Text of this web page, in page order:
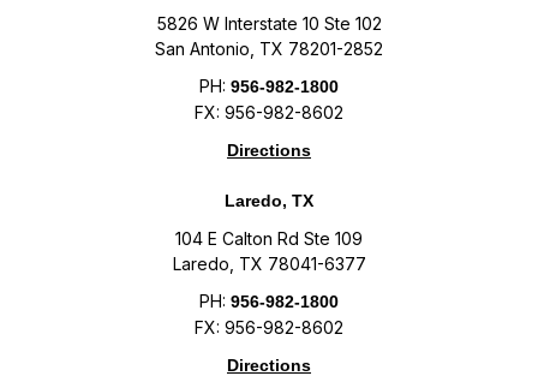
5826 W Interstate 10 Ste 102
San Antonio, TX 78201-2852
PH: 956-982-1800
FX: 956-982-8602
Directions
Laredo, TX
104 E Calton Rd Ste 109
Laredo, TX 78041-6377
PH: 956-982-1800
FX: 956-982-8602
Directions